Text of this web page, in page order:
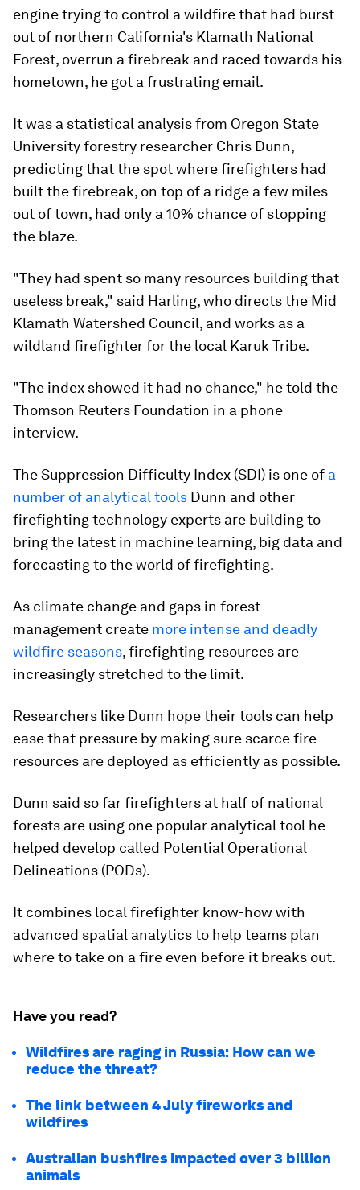
engine trying to control a wildfire that had burst
out of northern California's Klamath National
Forest, overrun a firebreak and raced towards his
hometown, he got a frustrating email.
It was a statistical analysis from Oregon State
University forestry researcher Chris Dunn,
predicting that the spot where firefighters had
built the firebreak, on top of a ridge a few miles
out of town, had only a 10% chance of stopping
the blaze.
"They had spent so many resources building that
useless break," said Harling, who directs the Mid
Klamath Watershed Council, and works as a
wildland firefighter for the local Karuk Tribe.
"The index showed it had no chance," he told the
Thomson Reuters Foundation in a phone
interview.
The Suppression Difficulty Index (SDI) is one of a
number of analytical tools Dunn and other
firefighting technology experts are building to
bring the latest in machine learning, big data and
forecasting to the world of firefighting.
As climate change and gaps in forest
management create more intense and deadly
wildfire seasons, firefighting resources are
increasingly stretched to the limit.
Researchers like Dunn hope their tools can help
ease that pressure by making sure scarce fire
resources are deployed as efficiently as possible.
Dunn said so far firefighters at half of national
forests are using one popular analytical tool he
helped develop called Potential Operational
Delineations (PODs).
It combines local firefighter know-how with
advanced spatial analytics to help teams plan
where to take on a fire even before it breaks out.
Have you read?
Wildfires are raging in Russia: How can we
reduce the threat?
The link between 4 July fireworks and
wildfires
Australian bushfires impacted over 3 billion
animals